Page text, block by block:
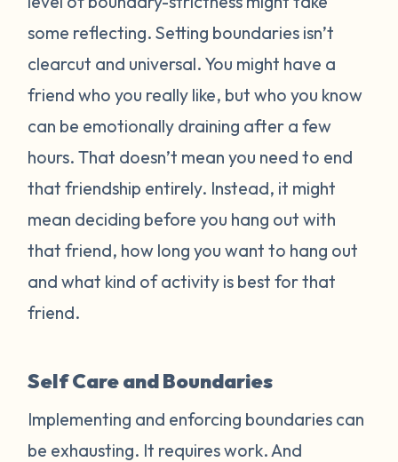
some reflecting. Setting boundaries isn’t
clearcut and universal. You might have a
friend who you really like, but who you know
can be emotionally draining after a few
hours. That doesn’t mean you need to end
that friendship entirely. Instead, it might
mean deciding before you hang out with
that friend, how long you want to hang out
and what kind of activity is best for that
friend.
Self Care and Boundaries
Implementing and enforcing boundaries can
be exhausting. It requires work. And